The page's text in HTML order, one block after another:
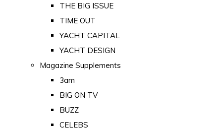
THE BIG ISSUE
TIME OUT
YACHT CAPITAL
YACHT DESIGN
Magazine Supplements
3am
BIG ON TV
BUZZ
CELEBS